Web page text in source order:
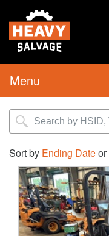
Menu
Sort by Ending Dateor